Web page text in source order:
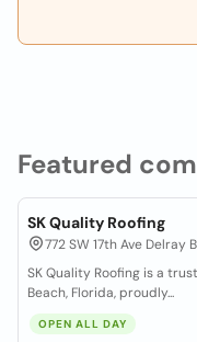
Featured
SK Quality Roofing
772 SW 17th Ave Delray
SK Quality Roofing is a
Beach, Florida, proudly...
OPEN ALL DAY